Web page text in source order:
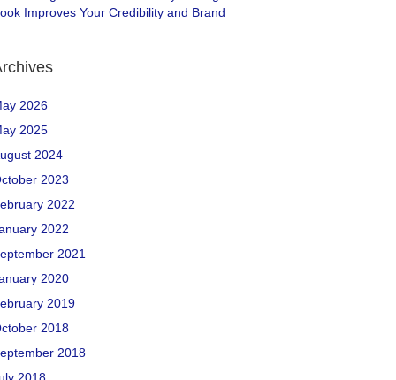
Improves Your Credibility and Brand
2026
2025
2024
2023
2022
2022
2021
2020
2019
2018
2018